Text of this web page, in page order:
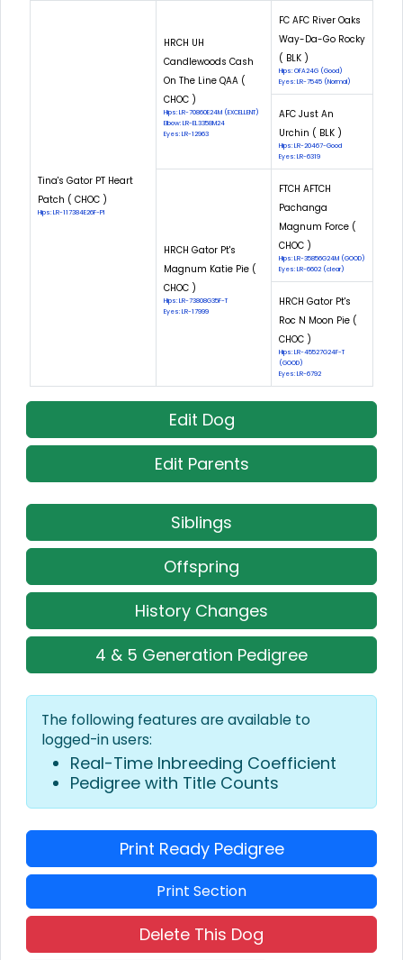
Tina's Gator PT Heart
Patch ( CHOC )
Hips: LR-117384E26F-PI
HRCH UH
Candlewoods Cash
On The Line QAA (
CHOC )
Hips: LR-70860E24M (EXCELLENT)
Elbow: LR-EL3358M24
Eyes: LR-12963
FC AFC River Oaks
Way-Da-Go Rocky
( BLK )
Hips: OFA24G (Good)
Eyes: LR-7545 (Normal)
AFC Just An
Urchin ( BLK )
Hips: LR-20467-Good
Eyes: LR-6319
HRCH Gator Pt's
Magnum Katie Pie (
CHOC )
Hips: LR-73808G35F-T
Eyes: LR-17999
FTCH AFTCH
Pachanga
Magnum Force (
CHOC )
Hips: LR-35856G24M (GOOD)
Eyes: LR-6602 (clear)
HRCH Gator Pt's
Roc N Moon Pie (
CHOC )
Hips: LR-45527G24F-T
(GOOD)
Eyes: LR-6792
Edit Dog
Edit Parents
Siblings
Offspring
History Changes
4 & 5 Generation Pedigree
The following features are available to
logged-in users:
Real-Time Inbreeding Coefficient
Pedigree with Title Counts
Print Ready Pedigree
Print Section
Delete This Dog